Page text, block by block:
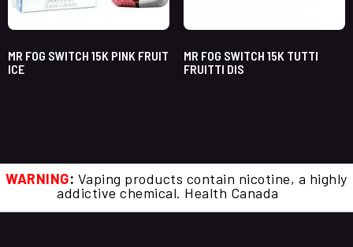
MR FOG SWITCH 15K PINK FRUIT
ICE
MR FOG SWITCH 15K TUTTI
FRUITTI DIS
WARNING: Vaping products contain nicotine, a highly
addictive chemical. Health Canada